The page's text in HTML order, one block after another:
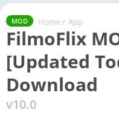
MOD Home / App
FilmoFlix
[Updated
Download
v10.0